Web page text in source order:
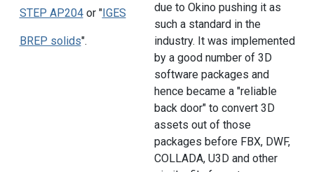
STEP AP204or "IGES
BREP solids".
due to Okino pushing it as
such a standard in the
industry. It was implemented
by a good number of 3D
software packages and
hence became a "reliable
back door" to convert 3D
assets out of those
packages before FBX, DWF,
COLLADA, U3D and other